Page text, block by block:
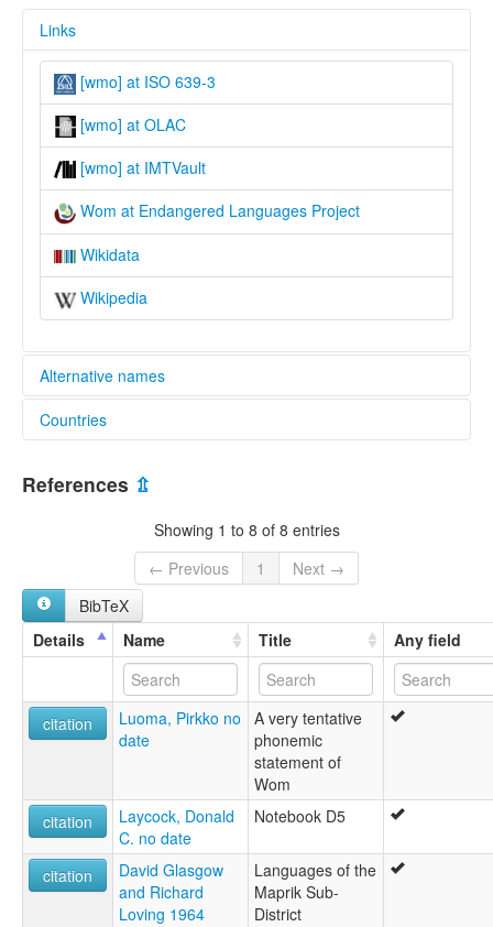
Links
[wmo] at ISO 639-3
[wmo] at OLAC
[wmo] at IMTVault
Wom at Endangered Languages Project
Wikidata
Wikipedia
Alternative names
elcat:
Wom
lexvo:
Wom (Papua New Guinea) [en]
Wom language [en]
multitree:
Wam
Wom
Countries
Papua New Guinea [PG]
References ⇫
Showing 1 to 8 of 8 entries
← Previous
1
Next →
BibTeX
Details
Name Title Any field
citation
Luoma, Pirkko no
date
A very tentative
phonemic
statement of
Wom
citation
Laycock, Donald
C. no date
Notebook D5
citation
David Glasgow
and Richard
Loving 1964
Languages of the
Maprik Sub-
District